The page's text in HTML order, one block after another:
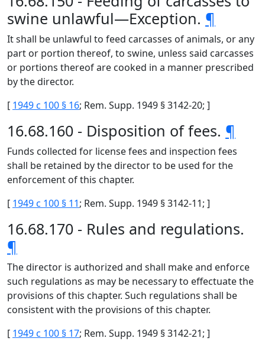
swine unlawful—Exception. ¶
It shall be unlawful to feed carcasses of animals, or any
part or portion thereof, to swine, unless said carcasses
or portions thereof are cooked in a manner prescribed
by the director.
[ 1949 c 100 § 16; Rem. Supp. 1949 § 3142-20; ]
16.68.160 - Disposition of fees. ¶
Funds collected for license fees and inspection fees
shall be retained by the director to be used for the
enforcement of this chapter.
[ 1949 c 100 § 11; Rem. Supp. 1949 § 3142-11; ]
16.68.170 - Rules and regulations.
¶
The director is authorized and shall make and enforce
such regulations as may be necessary to effectuate the
provisions of this chapter. Such regulations shall be
consistent with the provisions of this chapter.
[ 1949 c 100 § 17; Rem. Supp. 1949 § 3142-21; ]